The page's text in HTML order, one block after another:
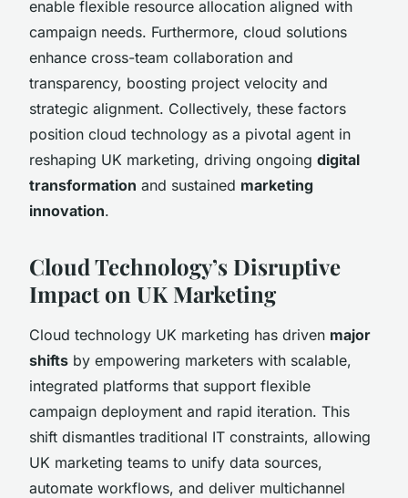
enable flexible resource allocation aligned with
campaign needs. Furthermore, cloud solutions
enhance cross-team collaboration and
transparency, boosting project velocity and
strategic alignment. Collectively, these factors
position cloud technology as a pivotal agent in
reshaping UK marketing, driving ongoing digital
transformation and sustained marketing
innovation.
Cloud Technology’s Disruptive
Impact on UK Marketing
Cloud technology UK marketing has driven major
shifts by empowering marketers with scalable,
integrated platforms that support flexible
campaign deployment and rapid iteration. This
shift dismantles traditional IT constraints, allowing
UK marketing teams to unify data sources,
automate workflows, and deliver multichannel